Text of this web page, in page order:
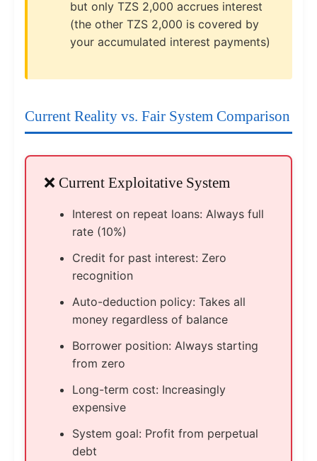
but only TZS 2,000 accrues interest
(the other TZS 2,000 is covered by
your accumulated interest payments)
Current Reality vs. Fair System Comparison
❌ Current Exploitative System
Interest on repeat loans: Always full
rate (10%)
Credit for past interest: Zero
recognition
Auto-deduction policy: Takes all
money regardless of balance
Borrower position: Always starting
from zero
Long-term cost: Increasingly
expensive
System goal: Profit from perpetual
debt